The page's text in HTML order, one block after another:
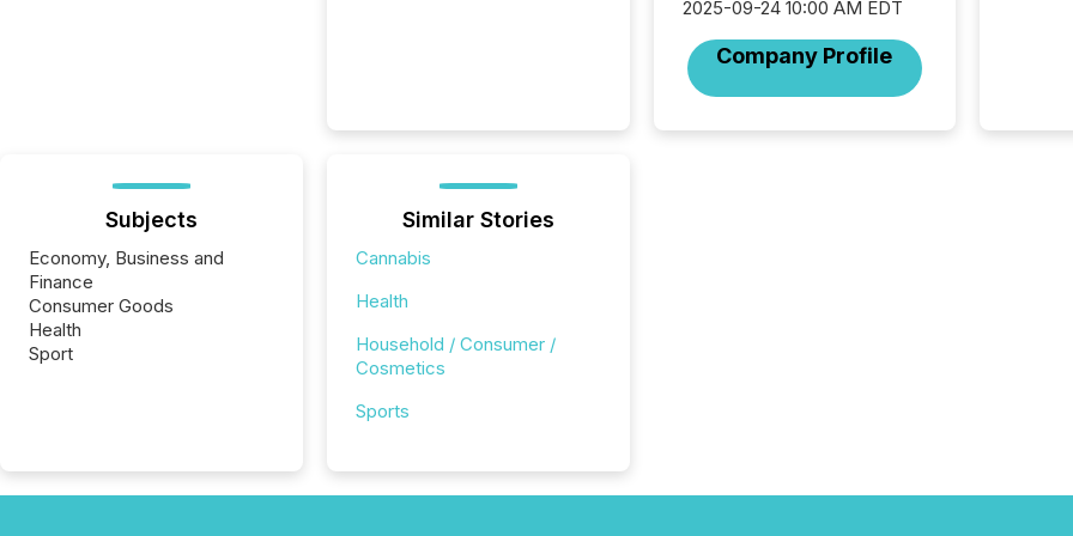
2025-09-24 10:00 AM EDT
Company Profile
FPIs
Subjects
Economy, Business and
Finance
Consumer Goods
Health
Sport
Similar Stories
Cannabis
Health
Household / Consumer /
Cosmetics
Sports